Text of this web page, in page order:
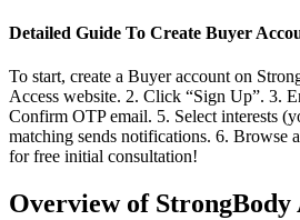
Detailed Guide To Create Buyer
To start, create a Buyer account on
Access website. 2. Click “Sign Up”. 3.
Confirm OTP email. 5. Select interests
matching sends notifications. 6. Browse
for free initial consultation!
Overview of StrongBody